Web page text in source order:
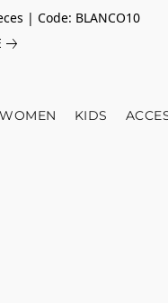
| Code: BLANCO10
WOMEN KIDS